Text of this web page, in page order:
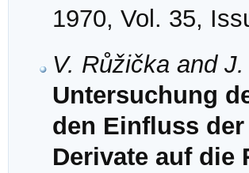
1970, Vol. 35,
V. Růžička and
Untersuchung
den Einfluss
Derivate auf die